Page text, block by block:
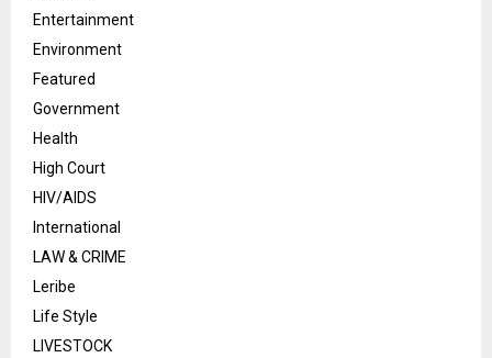
Entertainment
Environment
Featured
Government
Health
High Court
HIV/AIDS
International
LAW & CRIME
Leribe
Life Style
LIVESTOCK